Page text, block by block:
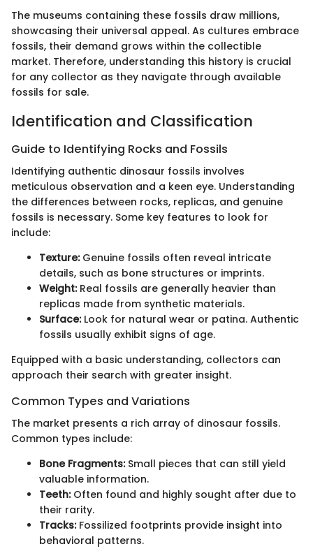
The museums containing these fossils draw millions,
showcasing their universal appeal. As cultures embrace
fossils, their demand grows within the collectible
market. Therefore, understanding this history is crucial
for any collector as they navigate through available
fossils for sale.
Identification and Classification
Guide to Identifying Rocks and Fossils
Identifying authentic dinosaur fossils involves
meticulous observation and a keen eye. Understanding
the differences between rocks, replicas, and genuine
fossils is necessary. Some key features to look for
include:
Texture:Genuine fossils often reveal intricate
details, such as bone structures or imprints.
Weight:Real fossils are generally heavier than
replicas made from synthetic materials.
Surface:Look for natural wear or patina. Authentic
fossils usually exhibit signs of age.
Equipped with a basic understanding, collectors can
approach their search with greater insight.
Common Types and Variations
The market presents a rich array of dinosaur fossils.
Common types include:
Bone Fragments:Small pieces that can still yield
valuable information.
Teeth:Often found and highly sought after due to
their rarity.
Tracks:Fossilized footprints provide insight into
behavioral patterns.